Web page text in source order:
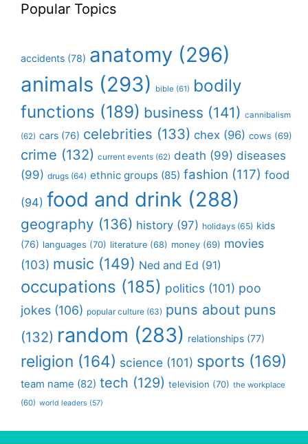
Popular Topics
accidents (78) anatomy (296)
animals (293) bible (61) bodily
functions (189) business (141) cannibalism
(62) cars (76) celebrities (133) chex (96) cows (69)
crime (132) current events (62) death (99) diseases
(99) drugs (64) ethnic groups (85) fashion (117) food
(94) food and drink (288)
geography (136) history (97) holidays (65) kids
(76) languages (70) literature (68) money (69) movies
(103) music (149) Ned and Ed (91)
occupations (185) politics (101) poo
jokes (106) popular culture (63) puns about puns
(132) random (283) relationships (77)
religion (164) science (101) sports (169)
team name (82) tech (129) television (70) the workplace
(60) world leaders (57)